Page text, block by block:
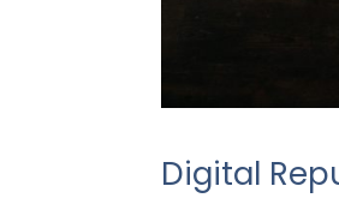
Digital